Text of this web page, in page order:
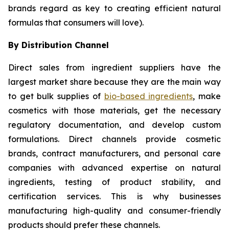
brands regard as key to creating efficient natural
formulas that consumers will love).
By Distribution Channel
Direct sales from ingredient suppliers have the
largest market share because they are the main way
to get bulk supplies of bio-based ingredients, make
cosmetics with those materials, get the necessary
regulatory documentation, and develop custom
formulations. Direct channels provide cosmetic
brands, contract manufacturers, and personal care
companies with advanced expertise on natural
ingredients, testing of product stability, and
certification services. This is why businesses
manufacturing high-quality and consumer-friendly
products should prefer these channels.